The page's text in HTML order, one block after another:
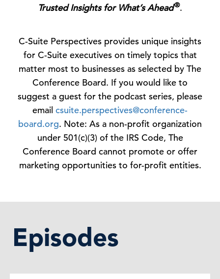
Trusted Insights for What’s Ahead®.
C-Suite Perspectives provides unique insights
for C-Suite executives on timely topics that
matter most to businesses as selected by The
Conference Board. If you would like to
suggest a guest for the podcast series, please
email csuite.perspectives@conference-
board.org. Note: As a non-profit organization
under 501(c)(3) of the IRS Code, The
Conference Board cannot promote or offer
marketing opportunities to for-profit entities.
Episodes